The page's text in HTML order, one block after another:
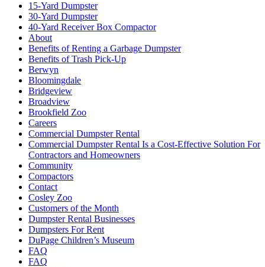
15-Yard Dumpster
30-Yard Dumpster
40-Yard Receiver Box Compactor
About
Benefits of Renting a Garbage Dumpster
Benefits of Trash Pick-Up
Berwyn
Bloomingdale
Bridgeview
Broadview
Brookfield Zoo
Careers
Commercial Dumpster Rental
Commercial Dumpster Rental Is a Cost-Effective Solution For
Contractors and Homeowners
Community
Compactors
Contact
Cosley Zoo
Customers of the Month
Dumpster Rental Businesses
Dumpsters For Rent
DuPage Children’s Museum
FAQ
FAQ